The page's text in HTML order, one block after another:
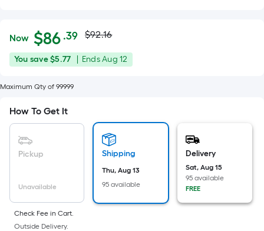
$86.39
Now $86 .39Per
Square
Foot
on
the
area
flat
surface.
Actual
price
was
$92.16
$92.16
You
$5.77
You save$5.77
Offer
EndsAug 12
Maximum Qty of 99999
How To Get It
Pickup
Unavailable
Shipping
Thu, Aug 13
95 available
Delivery
Sat, Aug 15
95 available
FREE
Check Fee in Cart.
Outside Delivery.